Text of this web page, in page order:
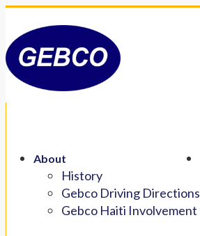
About
History
Gebco Driving Directions
Gebco Haiti Involvement